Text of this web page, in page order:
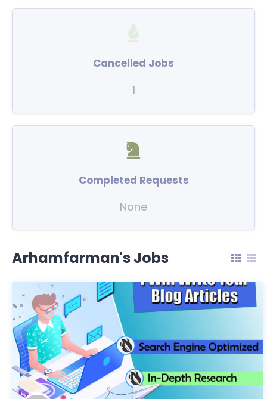
Cancelled Jobs
1
Completed Requests
None
Arhamfarman's Jobs